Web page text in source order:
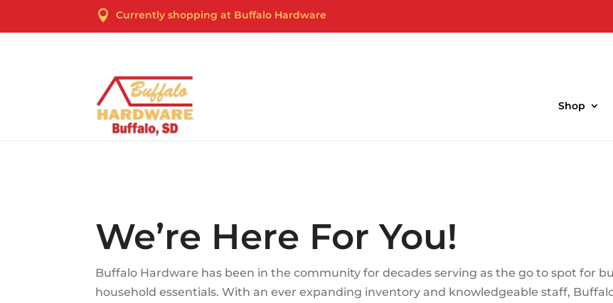
 Currently shopping at Buffalo Hardware
Shop
We’re Here For You!
Buffalo Hardware has been in the community for decades serving as the go to spot for
household essentials. With an ever expanding inventory and knowledgeable staff,